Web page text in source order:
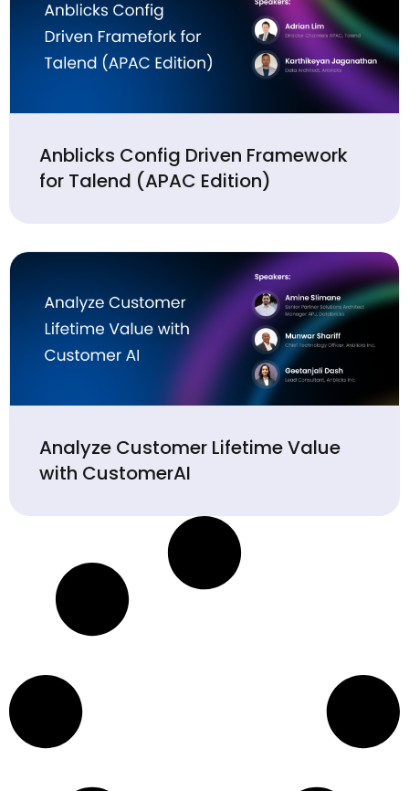
Anblicks Config Driven Framework
for Talend (APAC Edition)
Analyze Customer Lifetime Value
with CustomerAI